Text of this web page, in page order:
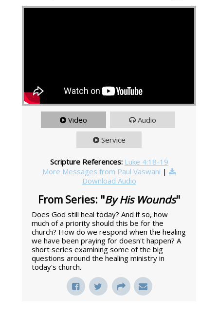
Video Audio
Service
Scripture References: Luke 4:18-19
More Messages from Paul Vaswani |
Download Audio
From Series: "By His Wounds"
Does God still heal today? And if so, how
much of a priority should this be for the
church? How do we respond when the healing
we have been praying for doesn't happen? A
short series examining some of the big
questions around the healing ministry in
today's church.